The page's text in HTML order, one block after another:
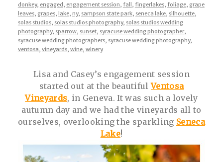
donkey, engaged , engagement session, fall , fingerlakes, foliage, grape
leaves, grapes, lake, ny, sampson state park, seneca lake, silhouette,
solas studios, solas studios photography, solas studios wedding
photography, sparrow, sunset, syracuse wedding photographer,
syracuse wedding photographers, syracuse wedding photography,
ventosa, vineyards, wine, winery
Lisa and Casey’s engagement session
started out at the beautifulVentosa
Vineyards, in Geneva. It was such a lovely
autumn day and we had the vineyards all to
ourselves, overlooking the sparkling Seneca
Lake!